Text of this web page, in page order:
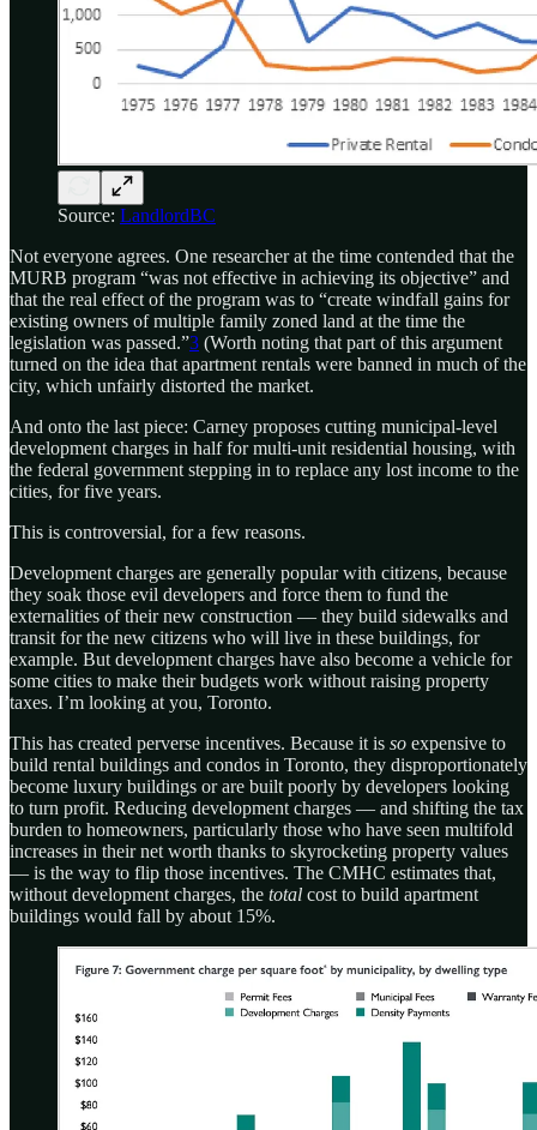
Source: LandlordBC
Not everyone agrees. One researcher at the time contended that the
MURB program “was not effective in achieving its objective” and
that the real effect of the program was to “create windfall gains for
existing owners of multiple family zoned land at the time the
legislation was passed.”3 (Worth noting that part of this argument
turned on the idea that apartment rentals were banned in much of the
city, which unfairly distorted the market.
And onto the last piece: Carney proposes cutting municipal-level
development charges in half for multi-unit residential housing, with
the federal government stepping in to replace any lost income to the
cities, for five years.
This is controversial, for a few reasons.
Development charges are generally popular with citizens, because
they soak those evil developers and force them to fund the
externalities of their new construction — they build sidewalks and
transit for the new citizens who will live in these buildings, for
example. But development charges have also become a vehicle for
some cities to make their budgets work without raising property
taxes. I’m looking at you, Toronto.
This has created perverse incentives. Because it is so expensive to
build rental buildings and condos in Toronto, they disproportionately
become luxury buildings or are built poorly by developers looking
to turn profit. Reducing development charges — and shifting the tax
burden to homeowners, particularly those who have seen multifold
increases in their net worth thanks to skyrocketing property values
— is the way to flip those incentives. The CMHC estimates that,
without development charges, the total cost to build apartment
buildings would fall by about 15%.